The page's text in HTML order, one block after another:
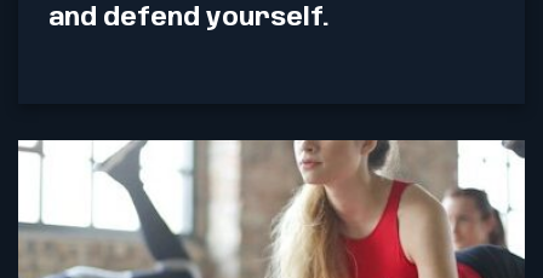
and defend yourself.